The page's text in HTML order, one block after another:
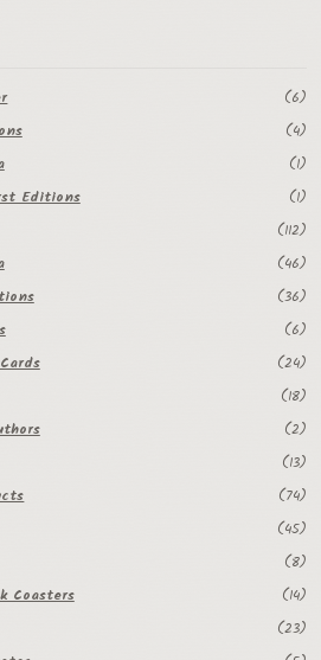
(6)
(4)
(1)
Editions
(1)
(112)
(46)
(36)
(6)
(24)
(18)
(2)
(13)
(74)
(45)
(8)
Coasters
(14)
(23)